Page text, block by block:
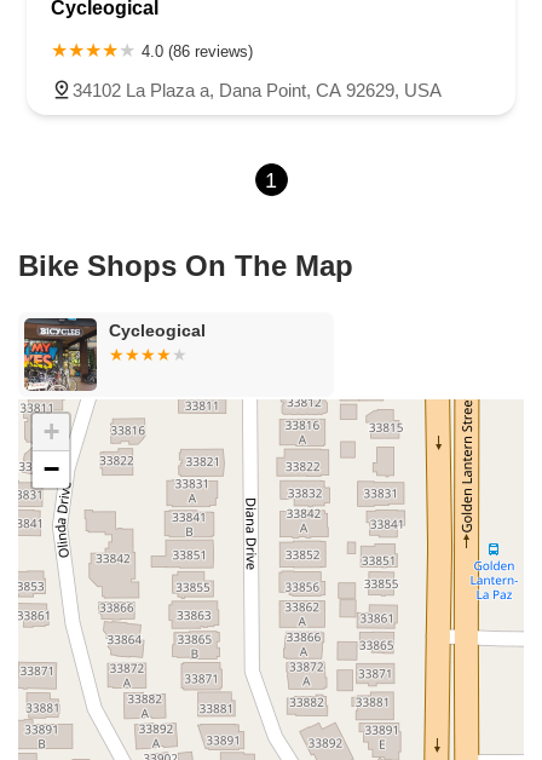
Sea Lion Place
Arden Way
Carson Street
East 223rd Street
East El Presidio Street
Village Drive
Piuma Avenue Struikman Road
Central Avenue
Schaefer Avenue
North Mountain Avenue
West 1st Street
West Foothill Boulevard
Clayton Road
North Willow Avenue
East Harcourt Street
Rosecrans Avenue
Salvio Street
East 6th Street
North Maple Street
Wardlow Road
2nd Street
San Clemente Drive
Randolph Avenue
Old Redwood Highway
South Citrus Avenue
Stevens Creek Boulevard
La Plaza
Hartz Avenue
Olive Drive Golden Springs Drive
Grand Avenue
North Adams Street
Lakewood Boulevard
Highland Avenue
Dublin Boulevard
San Ramon Road
Village Parkway
Whittier Boulevard
Pulgas Avenue Broadway
Pioneer Way
Golden Foothill Parkway
Town Center Boulevard
Arden Drive
Garvey Avenue
Peck Road
Shirley Avenue
East El Segundo Boulevard
El Portal Drive
San Pablo Dam Road
Cycleogical
4.0 (86 reviews)
34102 La Plaza a, Dana Point, CA 92629, USA
1
Bike Shops On The Map
Cycleogical
+
−